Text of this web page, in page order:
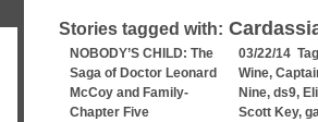
Stories tagged with:
NOBODY’S CHILD: The
Saga of Doctor Leonard
McCoy and Family-
Chapter Five
03/22/14
Wine,
Nine, ds9,
Scott Key,